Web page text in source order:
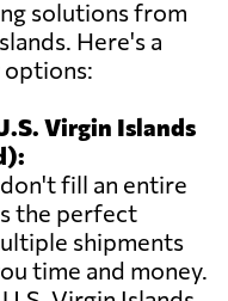
solutions from
Here's a
Virgin Islands
fill an entire
the perfect
shipments
time and money.